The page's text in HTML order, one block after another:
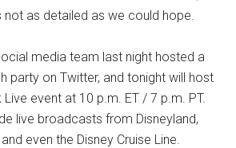
not as detailed as we could hope.
media team last night hosted a
party on Twitter, and tonight will host
event at 10 p.m. ET / 7 p.m. PT.
live broadcasts from Disneyland,
even the Disney Cruise Line.